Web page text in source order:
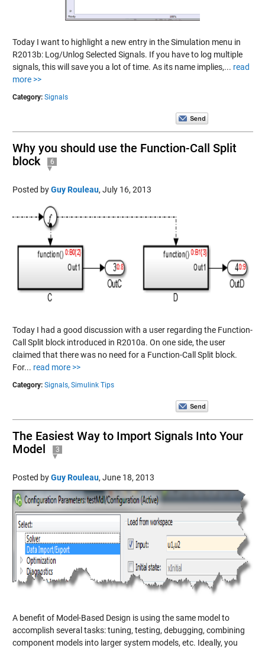
Today I want to highlight a new entry in the Simulation menu in
R2013b: Log/Unlog Selected Signals. If you have to log multiple
signals, this will save you a lot of time. As its name implies,... read
more >>
Category: Signals
Why you should use the Function-Call Split
block
6
Posted byGuy Rouleau, July 16, 2013
Today I had a good discussion with a user regarding the Function-
Call Split block introduced in R2010a. On one side, the user
claimed that there was no need for a Function-Call Split block.
For... read more >>
Category: Signals, Simulink Tips
The Easiest Way to Import Signals Into Your
Model
3
Posted byGuy Rouleau, June 18, 2013
A benefit of Model-Based Design is using the same model to
accomplish several tasks: tuning, testing, debugging, combining
component models into larger system models, etc. Ideally, you